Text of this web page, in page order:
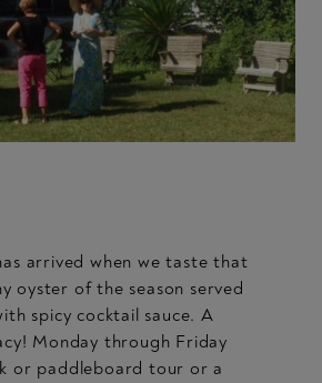
arrived when we taste that
oyster of the season served
spicy cocktail sauce. A
Monday through Friday
or paddleboard tour or a